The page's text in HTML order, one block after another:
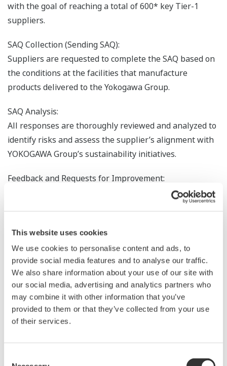
This website uses cookies
We use cookies to personalise content and ads, to
provide social media features and to analyse our traffic.
We also share information about your use of our site with
our social media, advertising and analytics partners who
may combine it with other information that you’ve
provided to them or that they’ve collected from your use
of their services.
with the goal of reaching a total of 600* key Tier-1
suppliers.
SAQ Collection (Sending SAQ):
Suppliers are requested to complete the SAQ based on
the conditions at the facilities that manufacture
products delivered to the Yokogawa Group.
SAQ Analysis:
All responses are thoroughly reviewed and analyzed to
identify risks and assess the supplier’s alignment with
YOKOGAWA Group’s sustainability initiatives.
Feedback and Requests for Improvement:
The analysis results are returned to suppliers as
feedback, including scores by category (e.g., human
environment), average scores, and areas for
improvement. For critical facilities, on-site interviews by
third-party organizations are conducted to identify
issues and propose corrective actions.
An excerpt of the feedback document is shown in the
diagram below.